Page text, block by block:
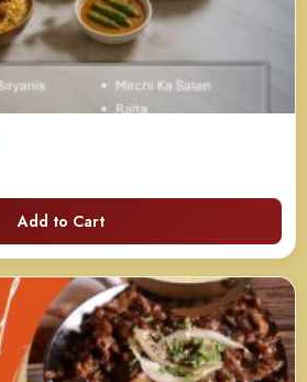
Add to Cart